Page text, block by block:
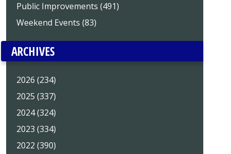
Public Improvements (491)
Weekend Events (83)
ARCHIVES
2026 (234)
2025 (337)
2024 (324)
2023 (334)
2022 (390)